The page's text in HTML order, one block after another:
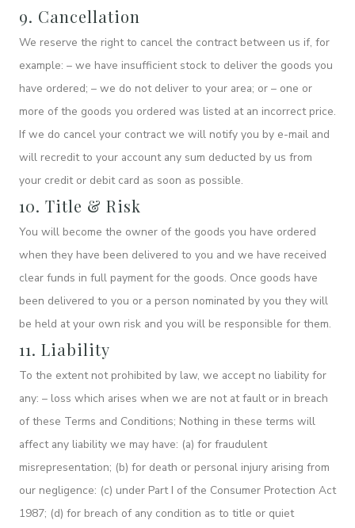
9. Cancellation
We reserve the right to cancel the contract between us if, for
example: – we have insufficient stock to deliver the goods you
have ordered; – we do not deliver to your area; or – one or
more of the goods you ordered was listed at an incorrect price.
If we do cancel your contract we will notify you by e-mail and
will recredit to your account any sum deducted by us from
your credit or debit card as soon as possible.
10. Title & Risk
You will become the owner of the goods you have ordered
when they have been delivered to you and we have received
clear funds in full payment for the goods. Once goods have
been delivered to you or a person nominated by you they will
be held at your own risk and you will be responsible for them.
11. Liability
To the extent not prohibited by law, we accept no liability for
any: – loss which arises when we are not at fault or in breach
of these Terms and Conditions; Nothing in these terms will
affect any liability we may have: (a) for fraudulent
misrepresentation; (b) for death or personal injury arising from
our negligence: (c) under Part I of the Consumer Protection Act
1987; (d) for breach of any condition as to title or quiet